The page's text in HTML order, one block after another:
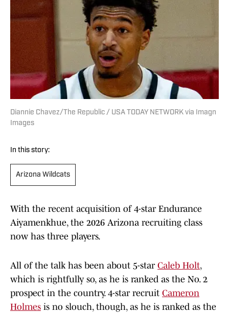
Diannie Chavez/The Republic / USA TODAY NETWORK via Imagn
Images
In this story:
Arizona Wildcats
With the recent acquisition of 4-star Endurance
Aiyamenkhue, the 2026 Arizona recruiting class
now has three players.
All of the talk has been about 5-star Caleb Holt,
which is rightfully so, as he is ranked as the No. 2
prospect in the country. 4-star recruit Cameron
Holmes is no slouch, though, as he is ranked as the